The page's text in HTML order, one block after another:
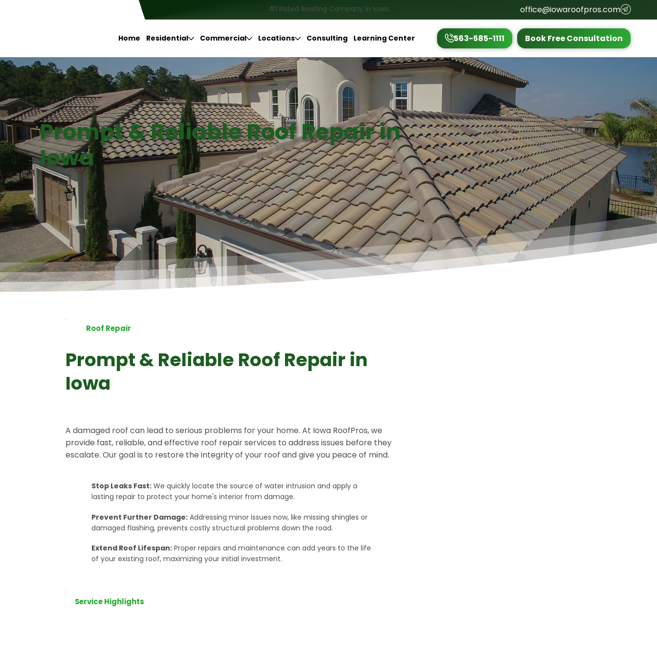
#1 Rated Roofing Company in Iowa office@iowaroofpros.com
563-585-1111 Book Free Consultation
Home Residential Commercial Locations Consulting Learning Center
Prompt & Reliable Roof Repair in
Iowa
4.8 Stars
Google
5.0 Stars
Facebook
A+ Rating
BBB
Roof Repair
Prompt & Reliable Roof Repair in
Iowa
A damaged roof can lead to serious problems for your home. At Iowa RoofPros, we
provide fast, reliable, and effective roof repair services to address issues before they
escalate. Our goal is to restore the integrity of your roof and give you peace of mind.
Stop Leaks Fast: We quickly locate the source of water intrusion and apply a
lasting repair to protect your home's interior from damage.
Prevent Further Damage: Addressing minor issues now, like missing shingles or
damaged flashing, prevents costly structural problems down the road.
Extend Roof Lifespan: Proper repairs and maintenance can add years to the life
of your existing roof, maximizing your initial investment.
Service Highlights